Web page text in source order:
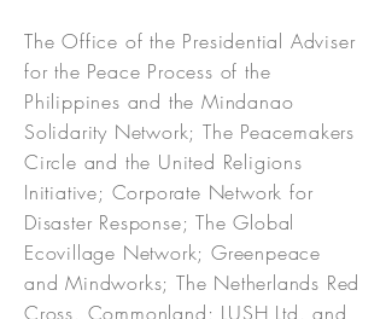
The Office of the Presidential Adviser
for the Peace Process of the
Philippines and the Mindanao
Solidarity Network; The Peacemakers
Circle and the United Religions
Initiative; Corporate Network for
Disaster Response; The Global
Ecovillage Network; Greenpeace
and Mindworks;The Netherlands Red
Cross, Commonland; LUSH Ltd, and